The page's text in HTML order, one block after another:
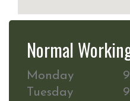
Normal
Monday
Tuesday